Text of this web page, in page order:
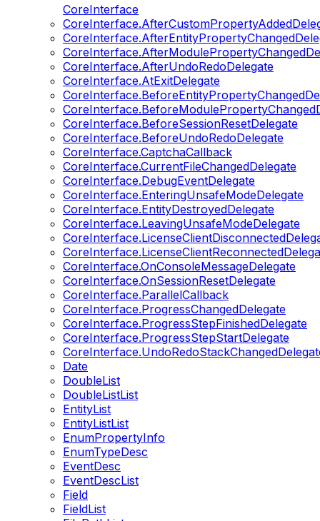
CoreInterface
CoreInterface.AfterUndoRedoDelegate
CoreInterface.AtExitDelegate
CoreInterface.BeforeSessionResetDelegate
CoreInterface.BeforeUndoRedoDelegate
CoreInterface.CaptchaCallback
CoreInterface.CurrentFileChangedDelegate
CoreInterface.DebugEventDelegate
CoreInterface.EnteringUnsafeModeDelegate
CoreInterface.EntityDestroyedDelegate
CoreInterface.LeavingUnsafeModeDelegate
CoreInterface.OnConsoleMessageDelegate
CoreInterface.OnSessionResetDelegate
CoreInterface.ParallelCallback
CoreInterface.ProgressChangedDelegate
CoreInterface.ProgressStepFinishedDelegate
CoreInterface.ProgressStepStartDelegate
Date
DoubleList
DoubleListList
EntityList
EntityListList
EnumPropertyInfo
EnumTypeDesc
EventDesc
EventDescList
Field
FieldList